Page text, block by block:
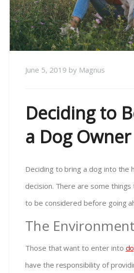
June 5, 2019 by Magnus
Deciding to
a Dog Owner
Deciding to bring a dog into the
decision. There are some
to be considered before going
The Environment
Those that want to enter into
have the responsibility of